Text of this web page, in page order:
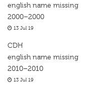
english name missing
2000–2000
13 Jul 19
CDH
english name missing
2010–2010
13 Jul 19